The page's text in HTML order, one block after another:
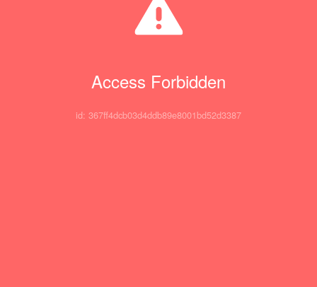
Access Forbidden
id: 367ff4dcb03d4ddb89e8001bd52d3387